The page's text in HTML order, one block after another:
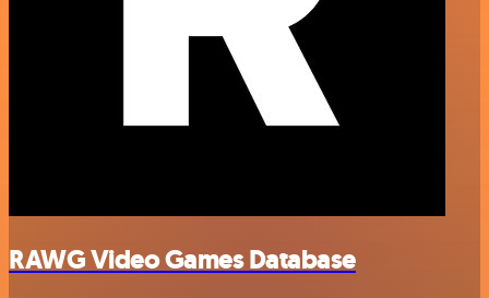
RAWG Video Games Database